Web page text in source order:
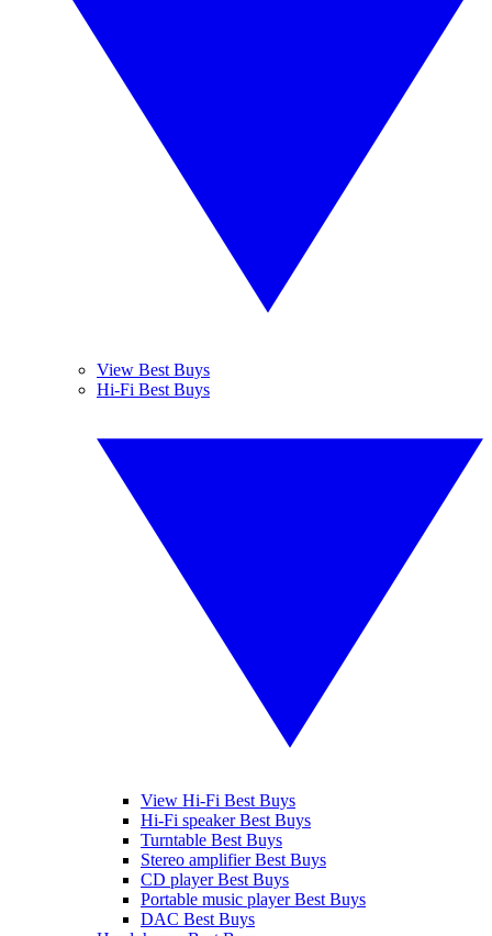
View Best Buys
Hi-Fi Best Buys
View Hi-Fi Best Buys
Hi-Fi speaker Best Buys
Turntable Best Buys
Stereo amplifier Best Buys
CD player Best Buys
Portable music player Best Buys
DAC Best Buys